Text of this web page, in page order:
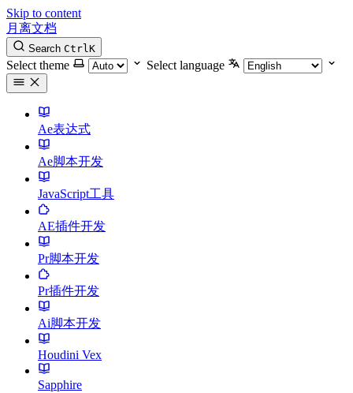
Skip to content
月离文档
Search CtrlK
Select theme Select language
Ae表达式
Ae脚本开发
JavaScript工具
AE插件开发
Pr脚本开发
Pr插件开发
Ai脚本开发
Houdini Vex
Sapphire